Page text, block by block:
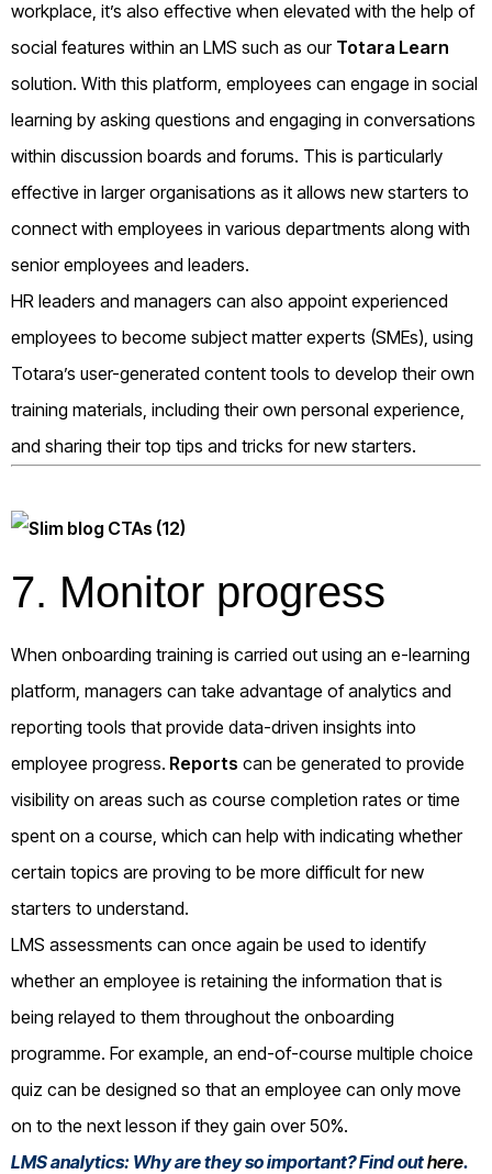
workplace, it’s also effective when elevated with the help of
social features within an LMS such as our Totara Learn
solution. With this platform, employees can engage in social
learning by asking questions and engaging in conversations
within discussion boards and forums. This is particularly
effective in larger organisations as it allows new starters to
connect with employees in various departments along with
senior employees and leaders.
HR leaders and managers can also appoint experienced
employees to become subject matter experts (SMEs), using
Totara’s user-generated content tools to develop their own
training materials, including their own personal experience,
and sharing their top tips and tricks for new starters.
7. Monitor progress
When onboarding training is carried out using an e-learning
platform, managers can take advantage of analytics and
reporting tools that provide data-driven insights into
employee progress. Reports can be generated to provide
visibility on areas such as course completion rates or time
spent on a course, which can help with indicating whether
certain topics are proving to be more difficult for new
starters to understand.
LMS assessments can once again be used to identify
whether an employee is retaining the information that is
being relayed to them throughout the onboarding
programme. For example, an end-of-course multiple choice
quiz can be designed so that an employee can only move
on to the next lesson if they gain over 50%.
LMS analytics: Why are they so important? Find outhere.